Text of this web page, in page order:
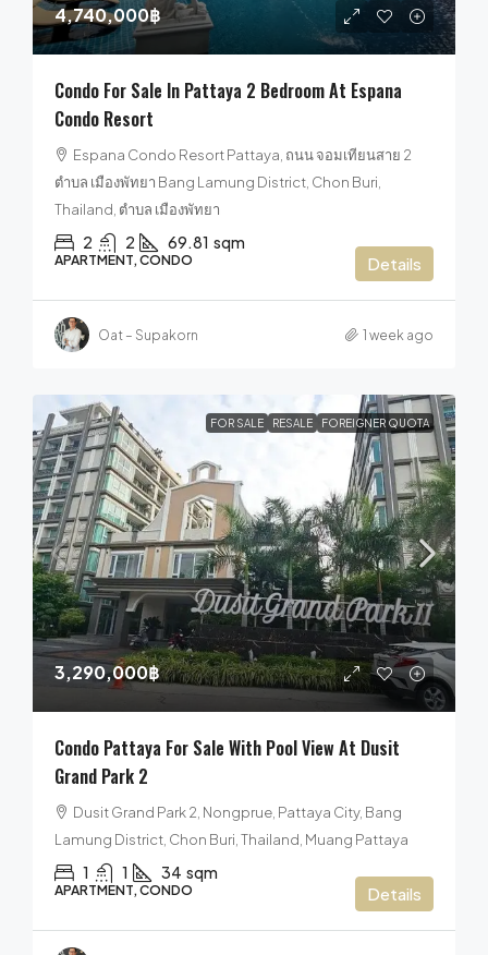
4,740,000฿
Condo For Sale In Pattaya 2 Bedroom At Espana
Condo Resort
Espana Condo Resort Pattaya, ถนน จอมเทียนสาย 2
ตำบล เมืองพัทยา Bang Lamung District, Chon Buri,
Thailand, ตำบล เมืองพัทยา
2 2 69.81 sqm
APARTMENT, CONDO Details
Oat – Supakorn 1 week ago
FOR SALE RESALE FOREIGNER QUOTA
3,290,000฿
Condo Pattaya For Sale With Pool View At Dusit
Grand Park 2
Dusit Grand Park 2, Nongprue, Pattaya City, Bang
Lamung District, Chon Buri, Thailand, Muang Pattaya
1 1 34 sqm
APARTMENT, CONDO Details